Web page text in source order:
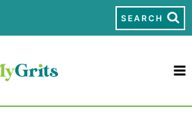
SEARCH